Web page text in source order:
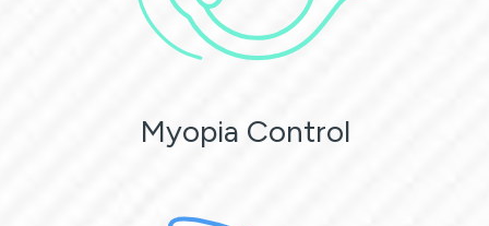
Myopia Control